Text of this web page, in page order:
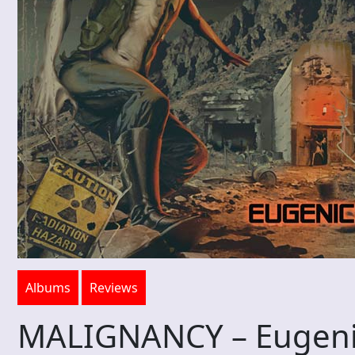
Albums Reviews
MALIGNANCY –